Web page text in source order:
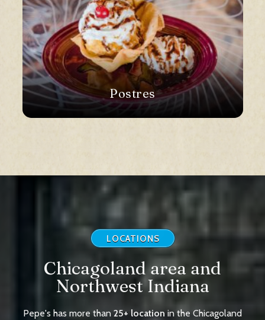
Postres
LOCATIONS
Chicagoland area and
Northwest Indiana
Pepe's has more than 25+ location in the Chicagoland